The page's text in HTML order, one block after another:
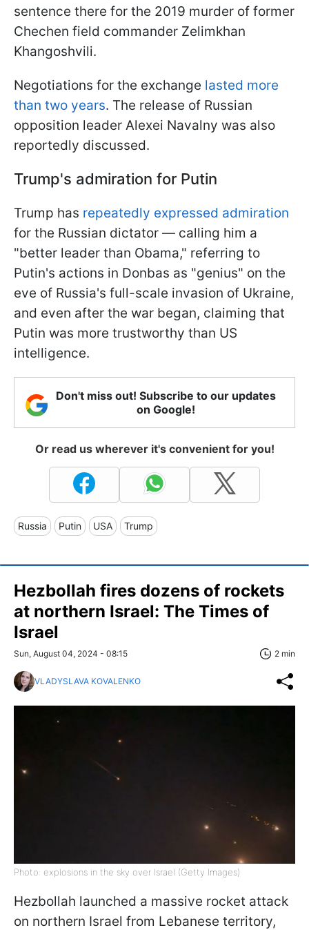
sentence there for the 2019 murder of former
Chechen field commander Zelimkhan
Khangoshvili.
Negotiations for the exchange lasted more
than two years. The release of Russian
opposition leader Alexei Navalny was also
reportedly discussed.
Trump's admiration for Putin
Trump has repeatedly expressed admiration
for the Russian dictator — calling him a
"better leader than Obama," referring to
Putin's actions in Donbas as "genius" on the
eve of Russia's full-scale invasion of Ukraine,
and even after the war began, claiming that
Putin was more trustworthy than US
intelligence.
Don't miss out! Subscribe to our updates
on Google!
Or read us wherever it's convenient for you!
Russia Putin USA Trump
Hezbollah fires dozens of rockets
at northern Israel: The Times of
Israel
Sun, August 04, 2024 - 08:15 2 min
VLADYSLAVA KOVALENKO
Photo: explosions in the sky over Israel (Getty Images)
Hezbollah launched a massive rocket attack
on northern Israel from Lebanese territory,